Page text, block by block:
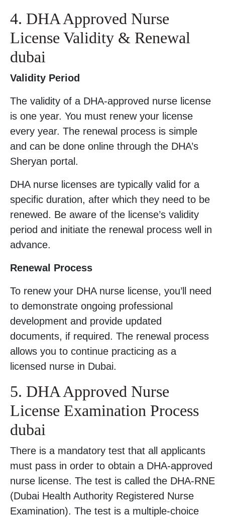
4. DHA Approved Nurse
License Validity & Renewal
dubai
Validity Period
The validity of a DHA-approved nurse license
is one year. You must renew your license
every year. The renewal process is simple
and can be done online through the DHA’s
Sheryan portal.
DHA nurse licenses are typically valid for a
specific duration, after which they need to be
renewed. Be aware of the license’s validity
period and initiate the renewal process well in
advance.
Renewal Process
To renew your DHA nurse license, you’ll need
to demonstrate ongoing professional
development and provide updated
documents, if required. The renewal process
allows you to continue practicing as a
licensed nurse in Dubai.
5. DHA Approved Nurse
License Examination Process
dubai
There is a mandatory test that all applicants
must pass in order to obtain a DHA-approved
nurse license. The test is called the DHA-RNE
(Dubai Health Authority Registered Nurse
Examination). The test is a multiple-choice